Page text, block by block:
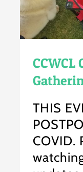
CCWCL
THIS
COVID.